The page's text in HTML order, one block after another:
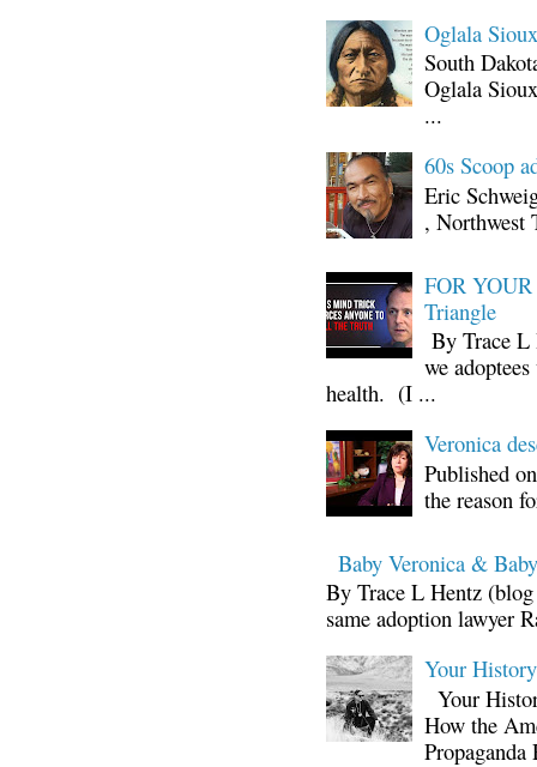
Oglala
South
Oglala
...
60s Scoop
Eric
, Northwest
FOR
Triangle
By Trace L
we
health. (I ...
Veronica
Published
the reason
Baby Veronica &
By Trace L Hentz
same adoption lawyer
Your
Your
How the
Propaganda